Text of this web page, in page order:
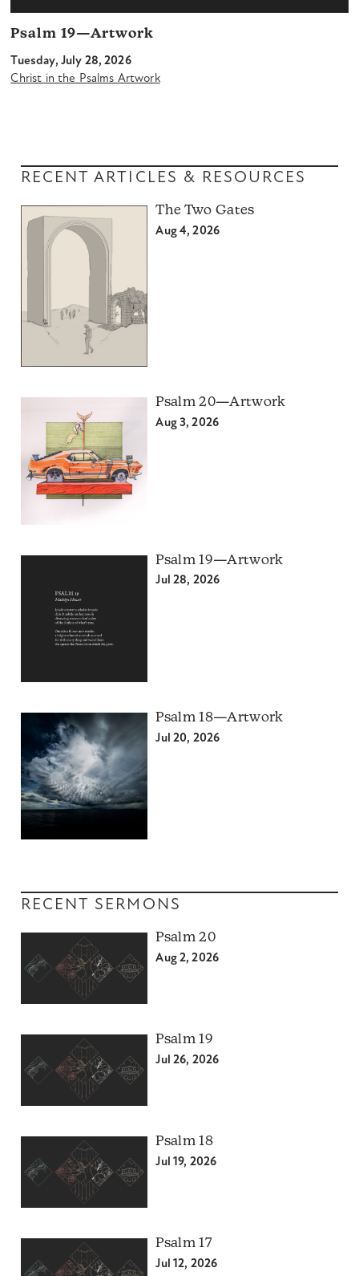
Psalm 19—Artwork
Tuesday, July 28, 2026
Christ in the Psalms Artwork
RECENT ARTICLES & RESOURCES
The Two Gates
Aug 4, 2026
Psalm 20—Artwork
Aug 3, 2026
Psalm 19—Artwork
Jul 28, 2026
Psalm 18—Artwork
Jul 20, 2026
RECENT SERMONS
Psalm 20
Aug 2, 2026
Psalm 19
Jul 26, 2026
Psalm 18
Jul 19, 2026
Psalm 17
Jul 12, 2026